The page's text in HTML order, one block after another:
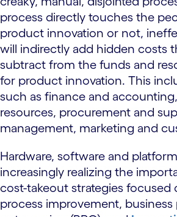
process directly touches the
product innovation or not,
will indirectly add hidden costs
subtract from the funds and
for product innovation. This
such as finance and
resources, procurement and
management, marketing and
Hardware, software and
increasingly realizing the
cost-takeout strategies focused
process improvement, business